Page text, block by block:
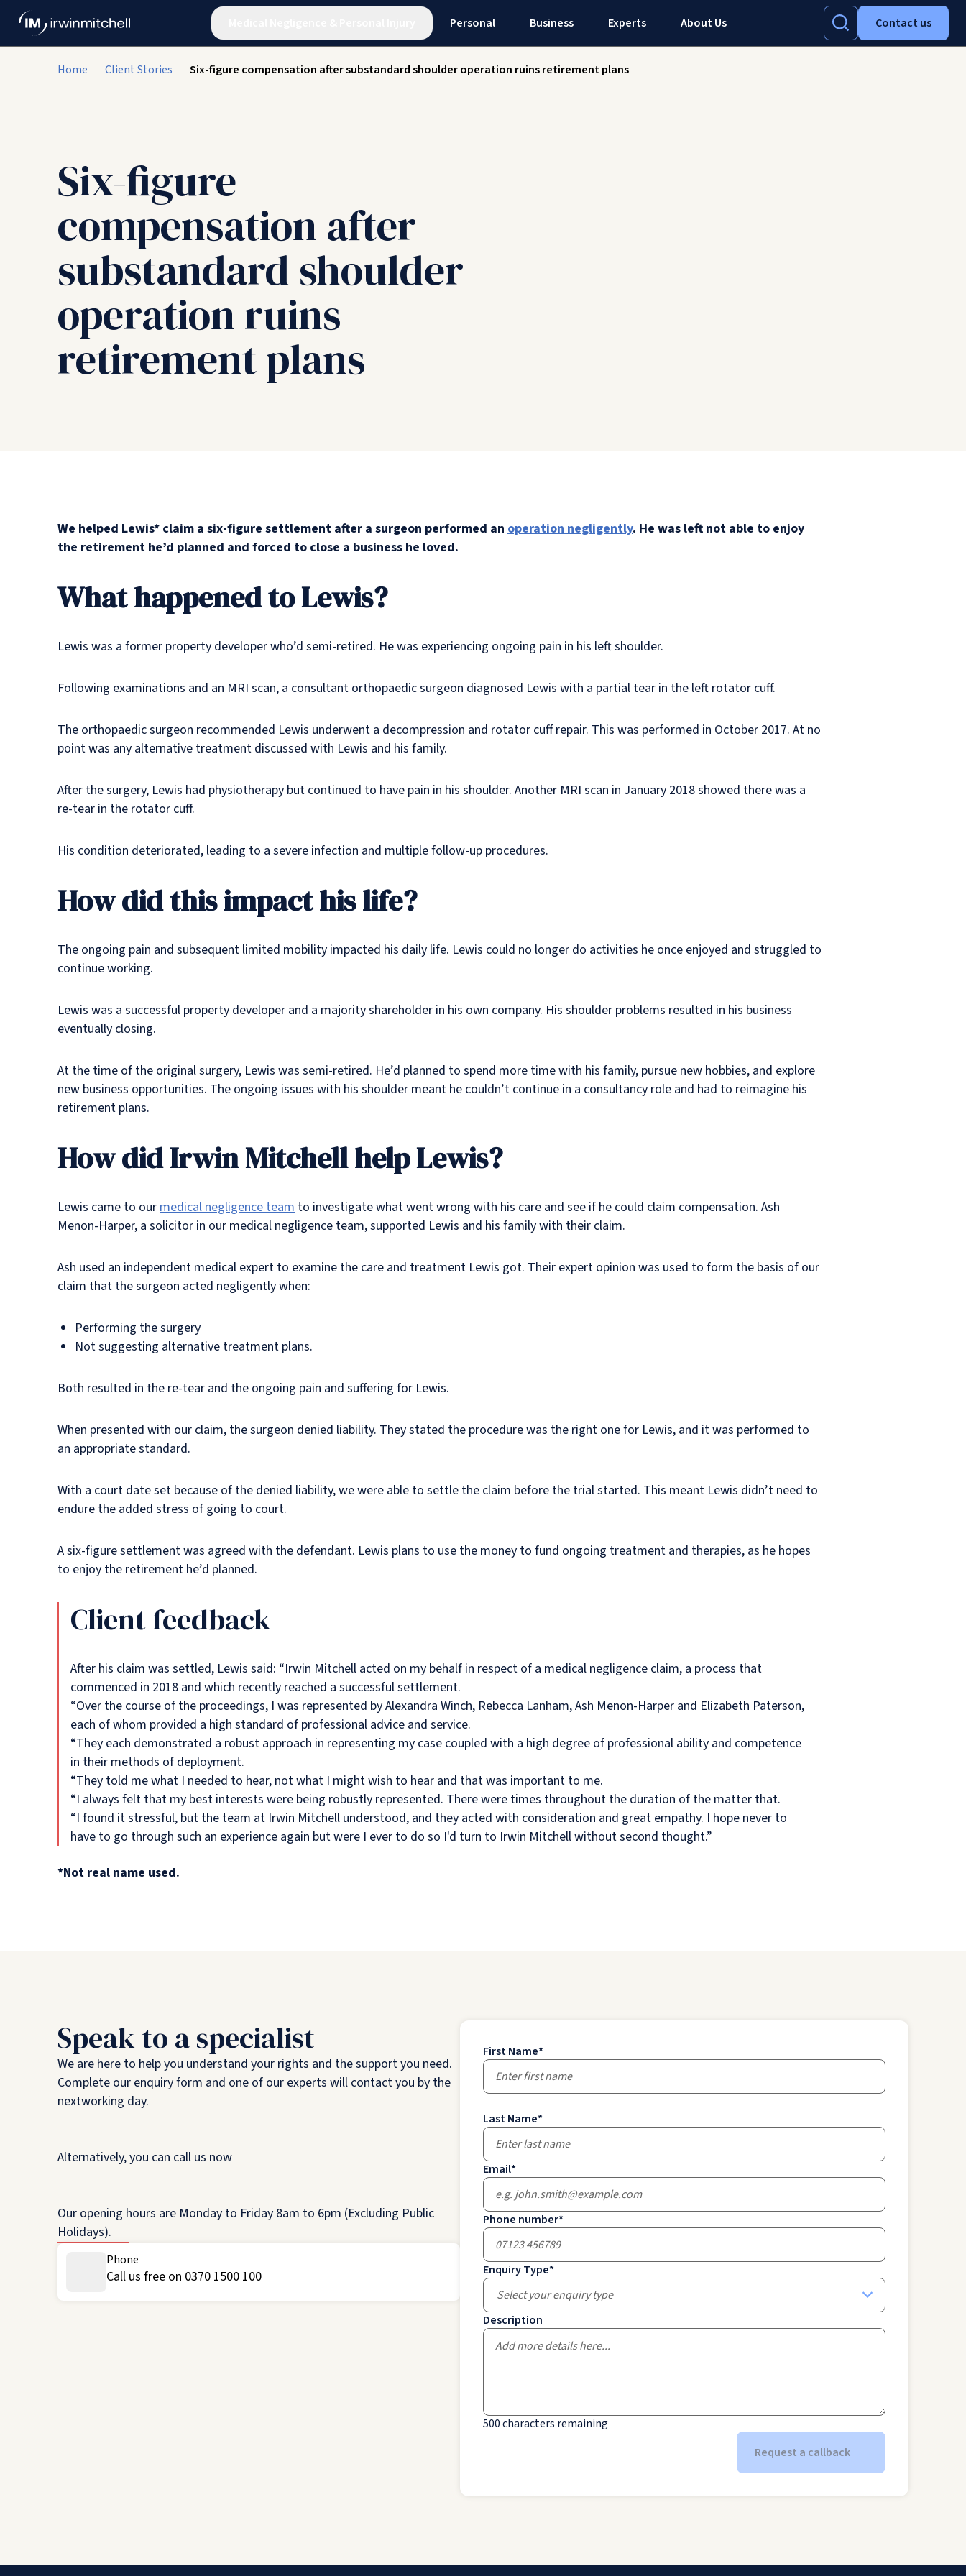
Personal Business Experts About Us Contact us
Home Client Stories Six-figure compensation after substandard shoulder operation ruins retirement plans
Six-figure
compensation after
substandard shoulder
operation ruins
retirement plans
We helped Lewis* claim a six-figure settlement after a surgeon performed an operation negligently. He was left not able to enjoy
the retirement he’d planned and forced to close a business he loved.
What happened to Lewis?
Lewis was a former property developer who’d semi-retired. He was experiencing ongoing pain in his left shoulder.
Following examinations and an MRI scan, a consultant orthopaedic surgeon diagnosed Lewis with a partial tear in the left rotator cuff.
The orthopaedic surgeon recommended Lewis underwent a decompression and rotator cuff repair. This was performed in October 2017. At no
point was any alternative treatment discussed with Lewis and his family.
After the surgery, Lewis had physiotherapy but continued to have pain in his shoulder. Another MRI scan in January 2018 showed there was a
re-tear in the rotator cuff.
His condition deteriorated, leading to a severe infection and multiple follow-up procedures.
How did this impact his life?
The ongoing pain and subsequent limited mobility impacted his daily life. Lewis could no longer do activities he once enjoyed and struggled to
continue working.
Lewis was a successful property developer and a majority shareholder in his own company. His shoulder problems resulted in his business
eventually closing.
At the time of the original surgery, Lewis was semi-retired. He’d planned to spend more time with his family, pursue new hobbies, and explore
new business opportunities. The ongoing issues with his shoulder meant he couldn’t continue in a consultancy role and had to reimagine his
retirement plans.
How did Irwin Mitchell help Lewis?
Lewis came to ourmedical negligence team to investigate what went wrong with his care and see if he could claim compensation. Ash
Menon-Harper, a solicitor in our medical negligence team, supported Lewis and his family with their claim.
Ash used an independent medical expert to examine the care and treatment Lewis got. Their expert opinion was used to form the basis of our
claim that the surgeon acted negligently when:
Performing the surgery
Not suggesting alternative treatment plans.
Both resulted in the re-tear and the ongoing pain and suffering for Lewis.
When presented with our claim, the surgeon denied liability. They stated the procedure was the right one for Lewis, and it was performed to
an appropriate standard.
With a court date set because of the denied liability, we were able to settle the claim before the trial started. This meant Lewis didn’t need to
endure the added stress of going to court.
A six-figure settlement was agreed with the defendant. Lewis plans to use the money to fund ongoing treatment and therapies, as he hopes
to enjoy the retirement he’d planned.
Client feedback
After his claim was settled, Lewis said: “Irwin Mitchell acted on my behalf in respect of a medical negligence claim, a process that
commenced in 2018 and which recently reached a successful settlement.
“Over the course of the proceedings, I was represented by Alexandra Winch, Rebecca Lanham, Ash Menon-Harper and Elizabeth Paterson,
each of whom provided a high standard of professional advice and service.
“They each demonstrated a robust approach in representing my case coupled with a high degree of professional ability and competence
in their methods of deployment.
“They told me what I needed to hear, not what I might wish to hear and that was important to me.
“I always felt that my best interests were being robustly represented. There were times throughout the duration of the matter that.
“I found it stressful, but the team at Irwin Mitchell understood, and they acted with consideration and great empathy. I hope never to
have to go through such an experience again but were I ever to do so I'd turn to Irwin Mitchell without second thought.”
*Not real name used.
Speak to a specialist
We are here to help you understand your rights and the support you need.
Complete our enquiry form and one of our experts will contact you by the
nextworking day.
Alternatively, you can call us now
Our opening hours are Monday to Friday 8am to 6pm (Excluding Public
Holidays).
Phone
Call us free on 0370 1500 100
First Name*
Last Name*
Email*
Phone number*
Enquiry Type*
Select your enquiry type
Description
500characters remaining
Request a callback